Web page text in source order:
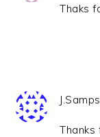
Thaks
Thanks